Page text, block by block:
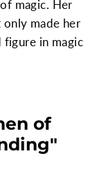
magic. Her
made her
figure in magic
of